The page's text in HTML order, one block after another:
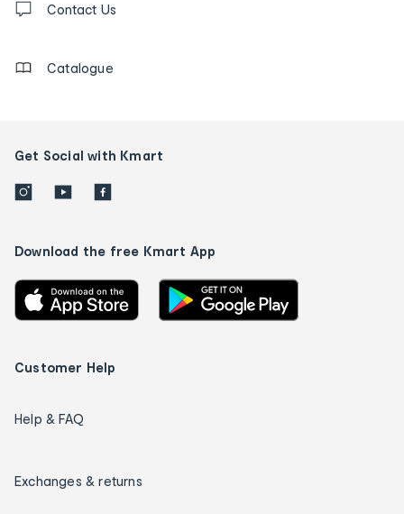
us
Contact Us
Catalogue
Get Social with Kmart
Download the free Kmart App
Customer Help
Help & FAQ
Exchanges & returns